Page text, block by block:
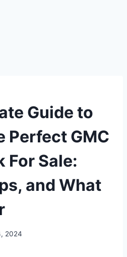
Guide to
Perfect GMC
For Sale:
and What
2024